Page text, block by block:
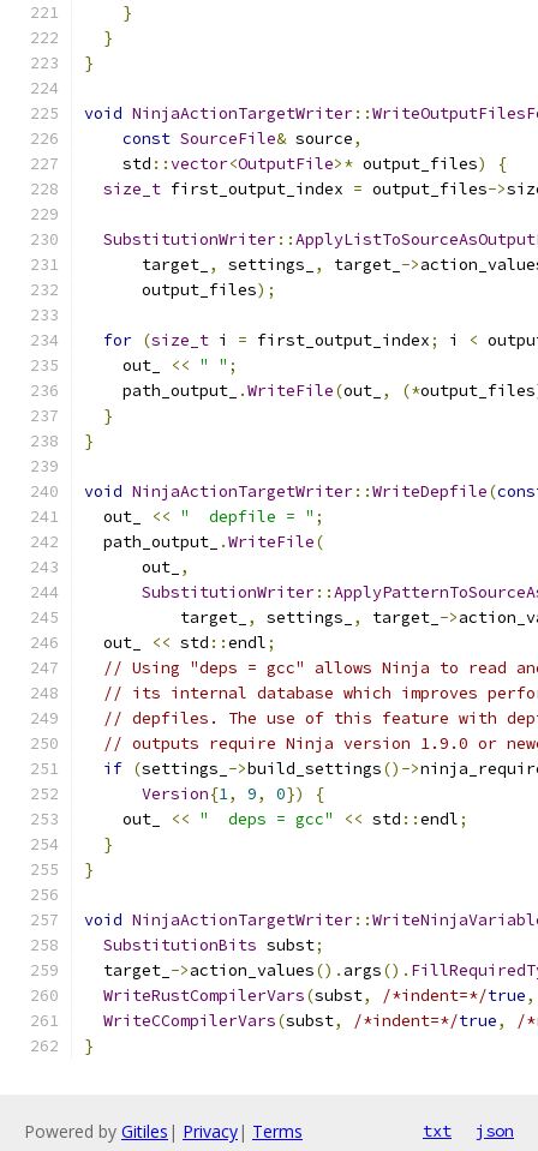
}
}
}
void NinjaActionTargetWriter::
const SourceFile& source,
    std
::vector<OutputFile>* output_files)
{
size_t first_output_index = output_files->
SubstitutionWriter::
      target_
, settings_ , target_ ->
      output_files
);
for (size_t i = first_output_index; i <
    out_
<< " " ;
    path_output_
.WriteFile(out_ , (*output_files
}
}
void NinjaActionTargetWriter::WriteDepfile(
  out_
<< "  depfile = " ;
  path_output_
.WriteFile(
      out_
,
SubstitutionWriter::
          target_
, settings_ , target_ ->
  out_
<< std ::endl;
// Using "deps = gcc" allows Ninja to read
// its internal database which improves
// depfiles. The use of this feature with
// outputs require Ninja version 1.9.0 or
if (settings_ ->build_settings()->
Version{1, 9, 0})
{
    out_
<< "  deps = gcc" << std ::endl;
}
}
void NinjaActionTargetWriter::
SubstitutionBits subst;
  target_
->action_values(). args().
WriteRustCompilerVars(subst, /*indent=*/true,
WriteCCompilerVars(subst, /*indent=*/true,
/
}
Powered by Gitiles | Privacy| Terms txt json